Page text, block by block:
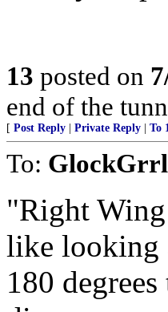
13 posted on
end of the
[ Post Reply Private Reply To
To: GlockGrrl
"Right
like looking
180